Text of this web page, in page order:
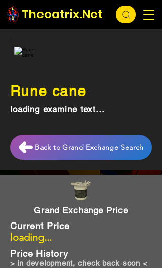
Theoatrix.Net
Grand Exchange Price
loading...
Current Price
Price History
> in development, check back soon <
Rune cane
loading examine text...
Back to Grand Exchange Search